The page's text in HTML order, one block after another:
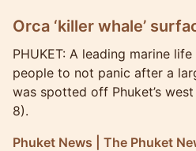
Orca ‘killer whale’
PHUKET: A leading marine
people to not panic after a
was spotted off Phuket’s
8).
Phuket News | The Phuket